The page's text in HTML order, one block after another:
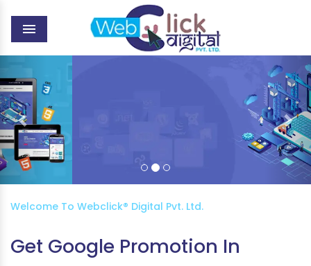
MENU
Previous
Welcome To Webclick® Digital Pvt. Ltd.
Get Google Promotion In